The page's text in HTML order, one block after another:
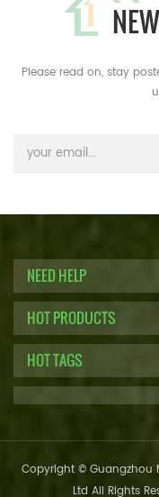
Please read on, stay
NEED HELP
HOT PRODUCTS
HOT TAGS
Copyright © Guangzhou
Ltd All Rights